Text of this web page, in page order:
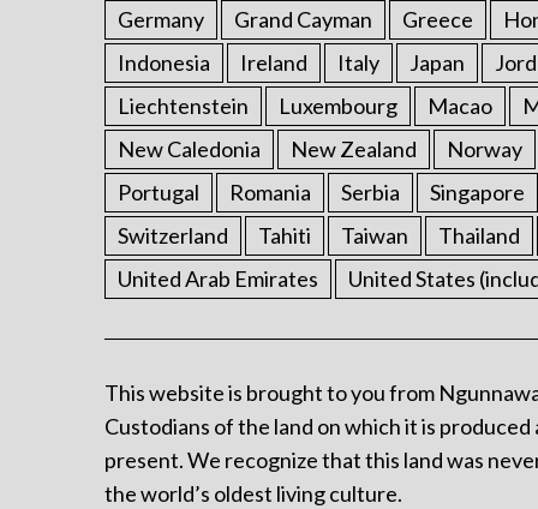
Germany
Grand Cayman Greece
Indonesia
Ireland Italy Japan
Liechtenstein
Luxembourg Macao
New Caledonia
New Zealand Norway
Portugal
Romania Serbia Singapore
Switzerland
Tahiti Taiwan Thailand
United Arab Emirates
United States
This website is brought to you from
Custodians of the land on which it is
present. We recognize that this land was
the world’s oldest living culture.